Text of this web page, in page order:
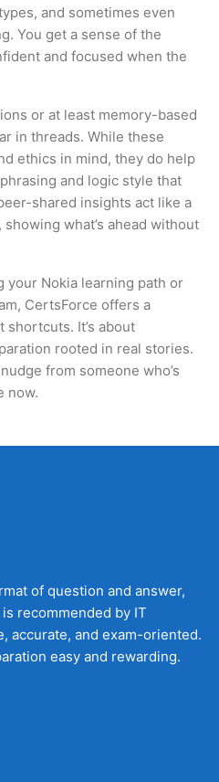
and sometimes even
You get a sense of the
and focused when the
or at least memory-based
in threads. While these
ethics in mind, they do help
and logic style that
shared insights act like a
what’s ahead without
Nokia learning path or
CertsForce offers a
shortcuts. It’s about
rooted in real stories.
from someone who’s
now.
of question and answer,
recommended by IT
accurate, and exam-oriented.
easy and rewarding.